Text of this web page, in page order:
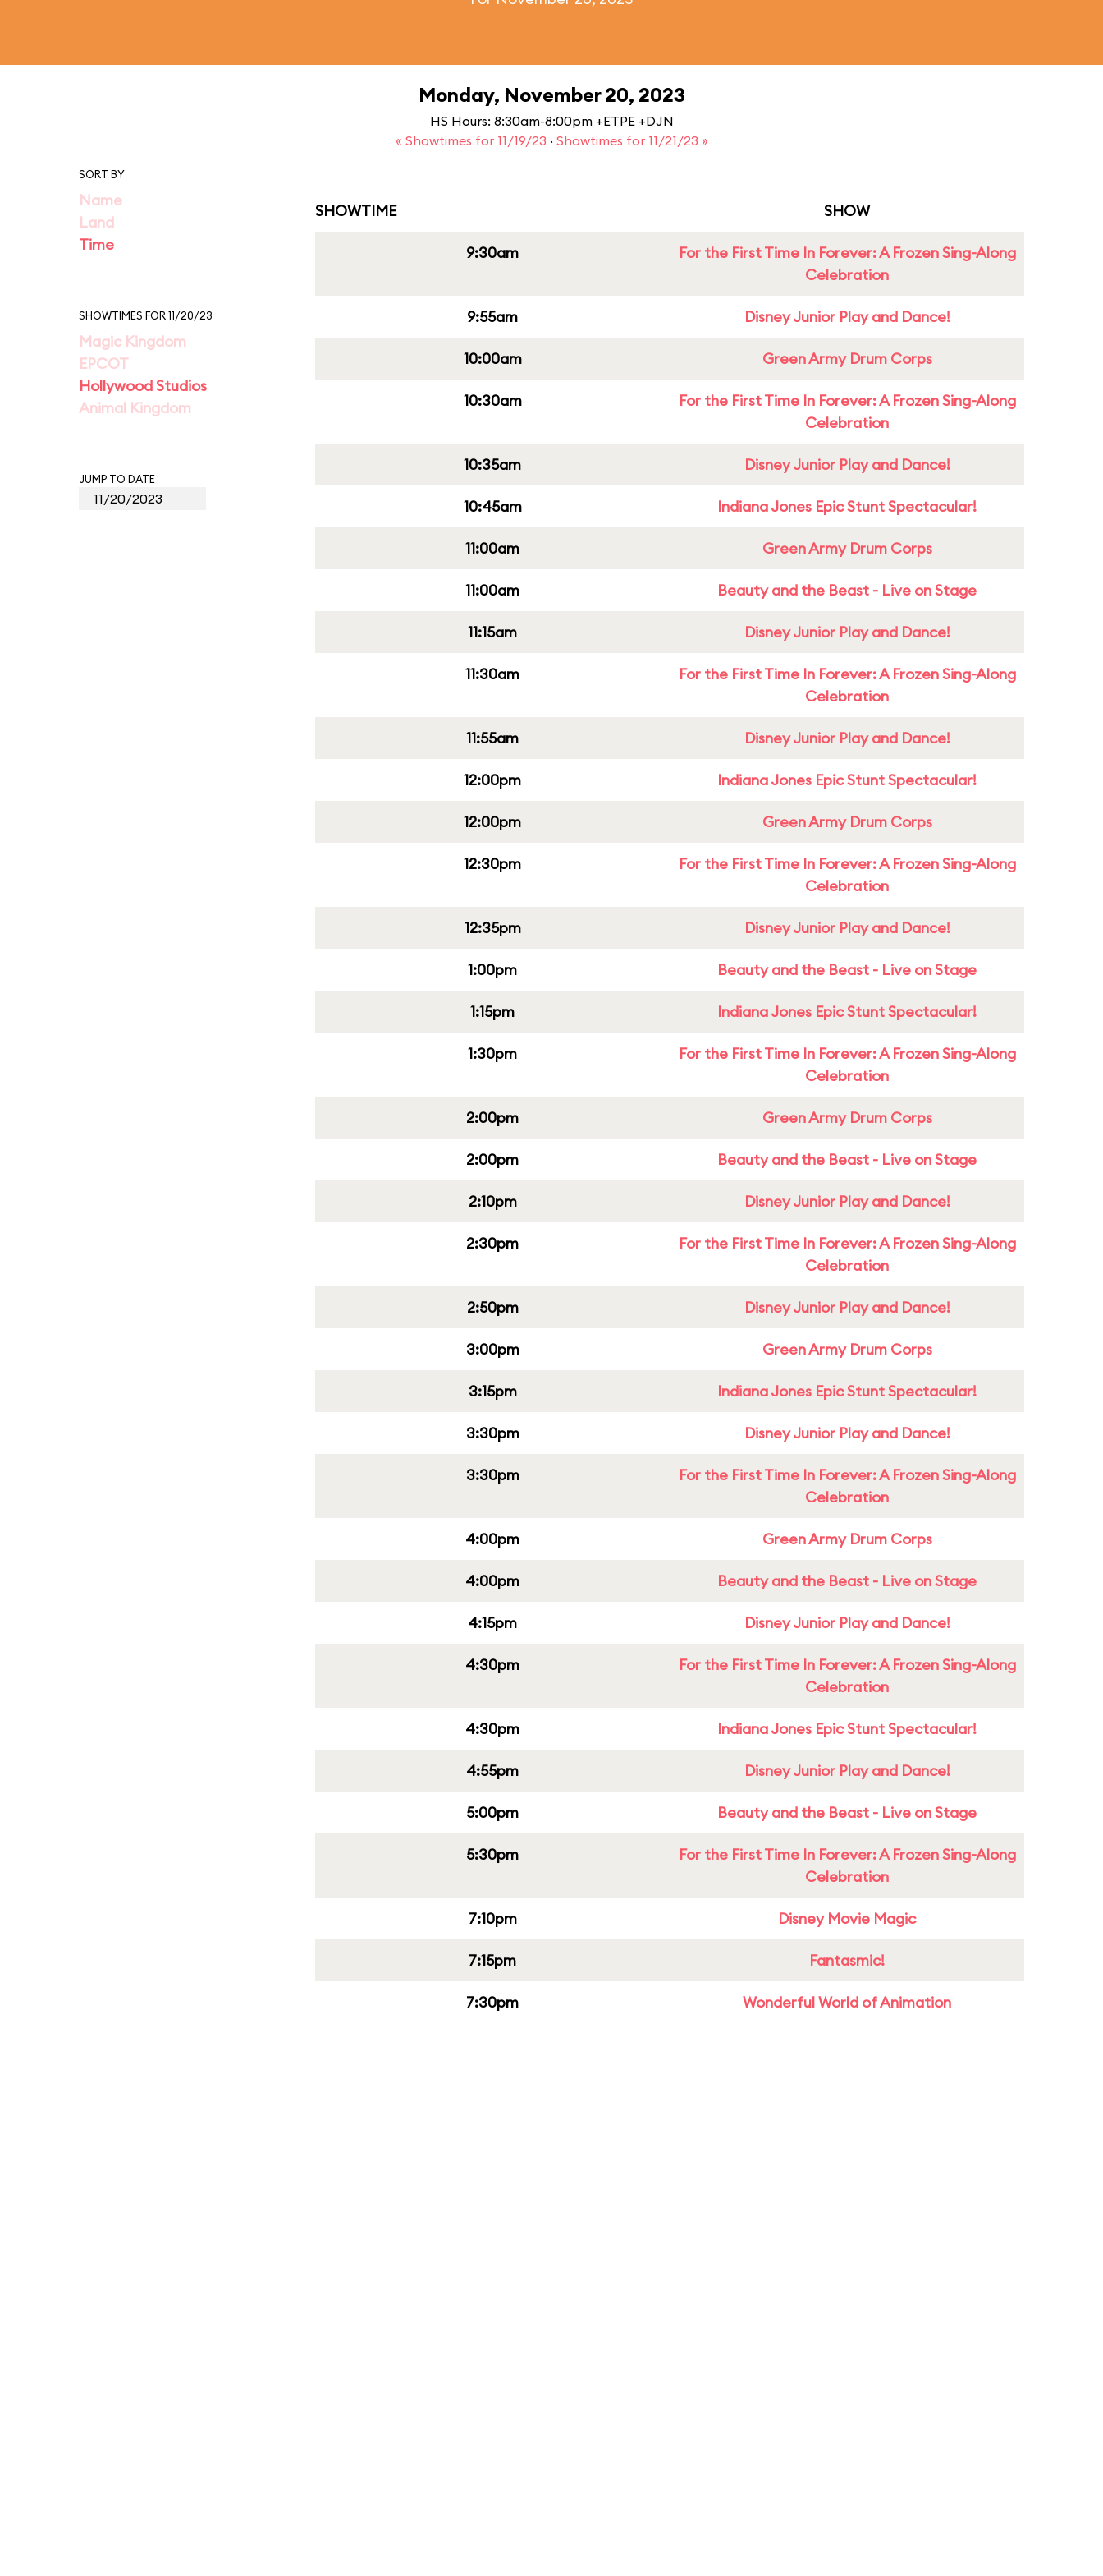
Monday, November 20, 2023
HS Hours: 8:30am-8:00pm +ETPE +DJN
« Showtimes for 11/19/23 · Showtimes for 11/21/23 »
SORT BY
Name
Land
Time
SHOWTIMES FOR 11/20/23
Magic Kingdom
EPCOT
Hollywood Studios
Animal Kingdom
JUMP TO DATE
SHOWTIME SHOW
9:30am
For the First Time In Forever: A Frozen Sing-Along
Celebration
9:55am Disney Junior Play and Dance!
10:00am Green Army Drum Corps
10:30am
For the First Time In Forever: A Frozen Sing-Along
Celebration
10:35am Disney Junior Play and Dance!
10:45am Indiana Jones Epic Stunt Spectacular!
11:00am Green Army Drum Corps
11:00am Beauty and the Beast - Live on Stage
11:15am Disney Junior Play and Dance!
11:30am
For the First Time In Forever: A Frozen Sing-Along
Celebration
11:55am Disney Junior Play and Dance!
12:00pm Indiana Jones Epic Stunt Spectacular!
12:00pm Green Army Drum Corps
12:30pm
For the First Time In Forever: A Frozen Sing-Along
Celebration
12:35pm Disney Junior Play and Dance!
1:00pm Beauty and the Beast - Live on Stage
1:15pm Indiana Jones Epic Stunt Spectacular!
1:30pm
For the First Time In Forever: A Frozen Sing-Along
Celebration
2:00pm Green Army Drum Corps
2:00pm Beauty and the Beast - Live on Stage
2:10pm Disney Junior Play and Dance!
2:30pm
For the First Time In Forever: A Frozen Sing-Along
Celebration
2:50pm Disney Junior Play and Dance!
3:00pm Green Army Drum Corps
3:15pm Indiana Jones Epic Stunt Spectacular!
3:30pm Disney Junior Play and Dance!
3:30pm
For the First Time In Forever: A Frozen Sing-Along
Celebration
4:00pm Green Army Drum Corps
4:00pm Beauty and the Beast - Live on Stage
4:15pm Disney Junior Play and Dance!
4:30pm
For the First Time In Forever: A Frozen Sing-Along
Celebration
4:30pm Indiana Jones Epic Stunt Spectacular!
4:55pm Disney Junior Play and Dance!
5:00pm Beauty and the Beast - Live on Stage
5:30pm
For the First Time In Forever: A Frozen Sing-Along
Celebration
7:10pm Disney Movie Magic
7:15pm Fantasmic!
7:30pm Wonderful World of Animation